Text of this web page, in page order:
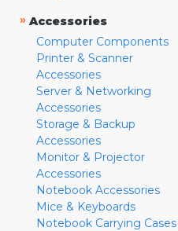
» Accessories
Computer Components
Printer & Scanner
Accessories
Server & Networking
Accessories
Storage & Backup
Accessories
Monitor & Projector
Accessories
Notebook Accessories
Mice & Keyboards
Notebook Carrying Cases